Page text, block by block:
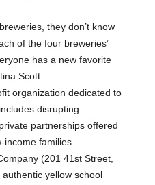
they don’t know
of the four breweries’
has a new favorite
Scott.
organization dedicated to
disrupting
partnerships offered
families.
(201 41st Street,
yellow school